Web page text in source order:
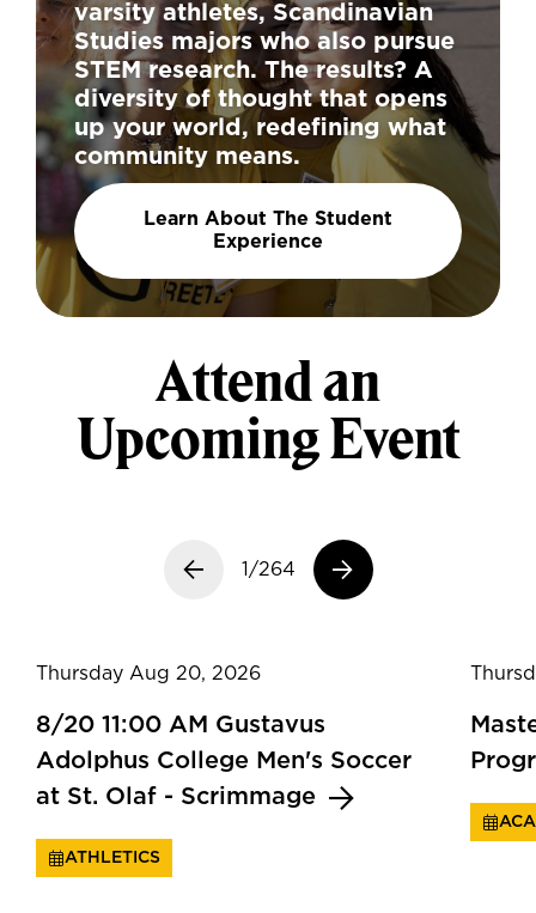
varsity athletes, Scandinavian
Studies majors who also pursue
STEM research. The results? A
diversity of thought that opens
up your world, redefining what
community means.
Learn About The Student
Experience
Attend an
Upcoming Event
Previous slide
1/264
Next slide
Thursday Aug 20, 2026
8/20 11:00 AM Gustavus
Adolphus College Men's Soccer
at St. Olaf - Scrimmage
ATHLETICS